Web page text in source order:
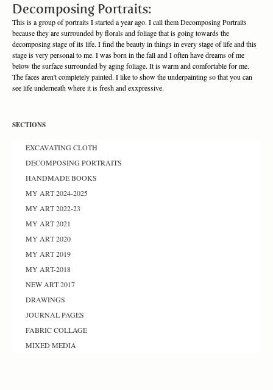
Decomposing Portraits:
This is a group of portraits I started a year ago. I call them Decomposing Portraits
because they are surrounded by florals and foliage that is going towards the
decomposing stage of its life. I find the beauty in things in every stage of life and this
stage is very personal to me. I was born in the fall and I often have dreams of me
below the surface surrounded by aging foliage. It is warm and comfortable for me.
The faces aren't completely painted. I like to show the underpainting so that you can
see life underneath where it is fresh and exxpressive.
SECTIONS
EXCAVATING CLOTH
DECOMPOSING PORTRAITS
HANDMADE BOOKS
MY ART 2024-2025
MY ART 2022-23
MY ART 2021
MY ART 2020
MY ART 2019
MY ART-2018
NEW ART 2017
DRAWINGS
JOURNAL PAGES
FABRIC COLLAGE
MIXED MEDIA